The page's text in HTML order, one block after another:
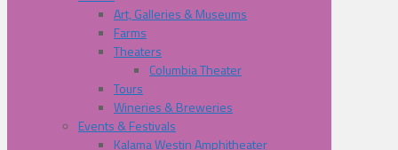
Art, Galleries & Museums
Farms
Theaters
Columbia Theater
Tours
Wineries & Breweries
Events & Festivals
Kalama Westin Amphitheater